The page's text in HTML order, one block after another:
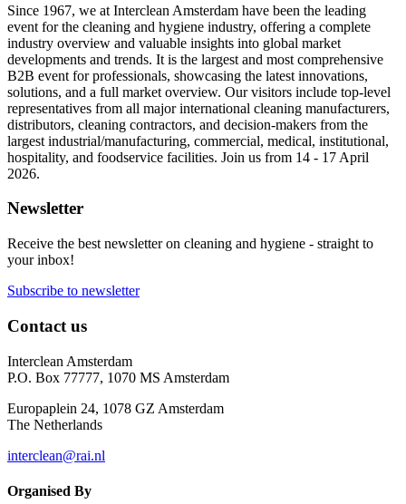
Since 1967, we at Interclean Amsterdam have been the leading
event for the cleaning and hygiene industry, offering a complete
industry overview and valuable insights into global market
developments and trends. It is the largest and most comprehensive
B2B event for professionals, showcasing the latest innovations,
solutions, and a full market overview. Our visitors include top-level
representatives from all major international cleaning manufacturers,
distributors, cleaning contractors, and decision-makers from the
largest industrial/manufacturing, commercial, medical, institutional,
hospitality, and foodservice facilities. Join us from 14 - 17 April
2026.
Newsletter
Receive the best newsletter on cleaning and hygiene - straight to
your inbox!
Subscribe to newsletter
Contact us
Interclean Amsterdam
P.O. Box 77777, 1070 MS Amsterdam
Europaplein 24, 1078 GZ Amsterdam
The Netherlands
interclean@rai.nl
Organised By